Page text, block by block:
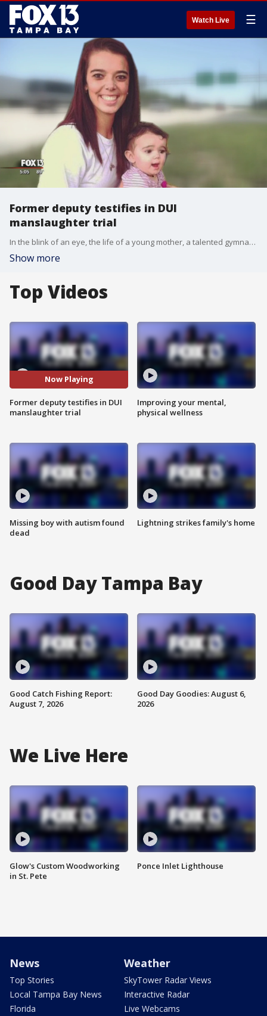
Watch Live ☰
Former deputy testifies in DUI
manslaughter trial
In the blink of an eye, the life of a young mother, a talented gymnast,?and a loved daughter was taken. Two years later, former Pinellas County Deputy Timothy Vaughan told jurors in Manatee County his recollection of the crash that killed 20-year-old Ally Marler.
Show more
Top Videos
Now Playing
Former deputy testifies in DUI
manslaughter trial
Missing boy with autism found
dead
Improving your mental,
physical wellness
Lightning strikes family's home
Good Day Tampa Bay
Good Catch Fishing Report:
August 7, 2026
Good Day Goodies: August 6,
2026
We Live Here
Glow's Custom Woodworking
in St. Pete
Ponce Inlet Lighthouse
News
Top Stories
Local Tampa Bay News
Florida
Weather
SkyTower Radar Views
Interactive Radar
Live Webcams